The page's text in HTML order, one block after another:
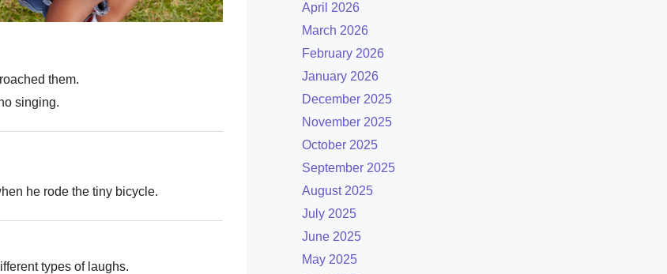
them.
singing.
he rode the tiny bicycle.
types of laughs.
April 2026
March 2026
February 2026
January 2026
December 2025
November 2025
October 2025
September 2025
August 2025
July 2025
June 2025
May 2025